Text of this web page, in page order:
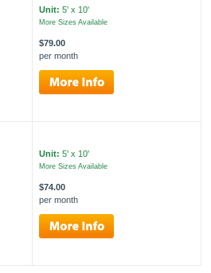
Unit: 5' x 10'
More Sizes Available
$79.00
per month
Unit: 5' x 10'
More Sizes Available
$74.00
per month